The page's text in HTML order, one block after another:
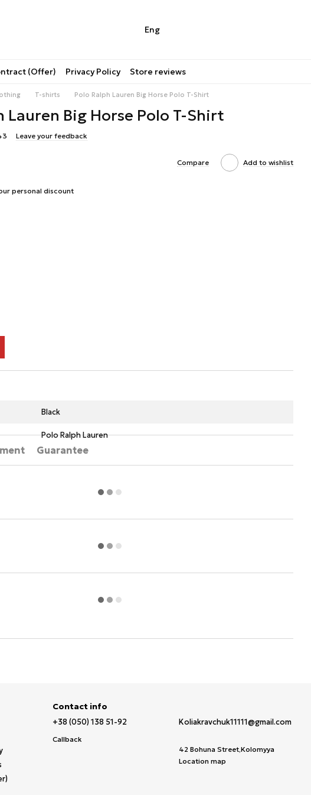
Eng
(Offer) Privacy Policy Store reviews
T-shirts Polo Ralph Lauren Big Horse Polo T-Shirt
Lauren Big Horse Polo T-Shirt
Leave your feedback
Compare Add to wishlist
personal discount
Black
Polo Ralph Lauren
Guarantee
Contact info
+38 (050) 138 51-92
Callback
Koliakravchuk11111@gmail.com
42 Bohuna Street,Kolomyya
Location map